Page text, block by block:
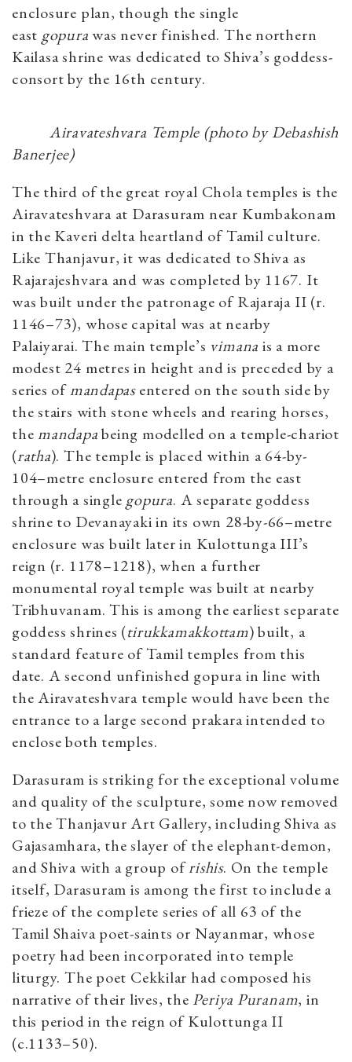
enclosure plan, though the single
east gopurawas never finished. The northern
Kailasa shrine was dedicated to Shiva’s goddess-
consort by the 16th century.
Airavateshvara Temple (photo by Debashish
Banerjee)
The third of the great royal Chola temples is the
Airavateshvara at Darasuram near Kumbakonam
in the Kaveri delta heartland of Tamil culture.
Like Thanjavur, it was dedicated to Shiva as
Rajarajeshvara and was completed by 1167. It
was built under the patronage of Rajaraja II (r.
1146–73), whose capital was at nearby
Palaiyarai. The main temple’s vimana is a more
modest 24 metres in height and is preceded by a
series ofmandapasentered on the south side by
the stairs with stone wheels and rearing horses,
themandapabeing modelled on a temple-chariot
(ratha). The temple is placed within a 64-by-
104–metre enclosure entered from the east
through a single gopura. A separate goddess
shrine to Devanayaki in its own 28-by-66–metre
enclosure was built later in Kulottunga III’s
reign (r. 1178–1218), when a further
monumental royal temple was built at nearby
Tribhuvanam. This is among the earliest separate
goddess shrines (tirukkamakkottam) built, a
standard feature of Tamil temples from this
date. A second unfinished gopura in line with
the Airavateshvara temple would have been the
entrance to a large second prakara intended to
enclose both temples.
Darasuram is striking for the exceptional volume
and quality of the sculpture, some now removed
to the Thanjavur Art Gallery, including Shiva as
Gajasamhara, the slayer of the elephant-demon,
and Shiva with a group ofrishis. On the temple
itself, Darasuram is among the first to include a
frieze of the complete series of all 63 of the
Tamil Shaiva poet-saints or Nayanmar, whose
poetry had been incorporated into temple
liturgy. The poet Cekkilar had composed his
narrative of their lives, thePeriya Puranam, in
this period in the reign of Kulottunga II
(c.1133–50).